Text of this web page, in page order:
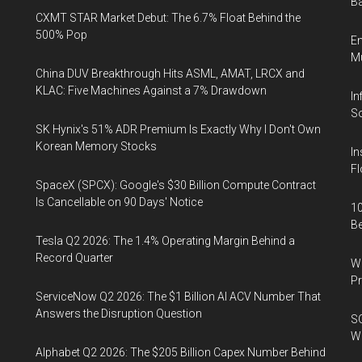
CXMT STAR Market Debut: The 6.7% Float Behind the
500% Pop
China DUV Breakthrough Hits ASML, AMAT, LRCX and
KLAC: Five Machines Against a 7% Drawdown
SK Hynix's 51% ADR Premium Is Exactly Why I Don't Own
Korean Memory Stocks
SpaceX (SPCX): Google's $30 Billion Compute Contract
Is Cancellable on 90 Days' Notice
Tesla Q2 2026: The 1.4% Operating Margin Behind a
Record Quarter
ServiceNow Q2 2026: The $1 Billion AI ACV Number That
Answers the Disruption Question
Alphabet Q2 2026: The $205 Billion Capex Number Behind